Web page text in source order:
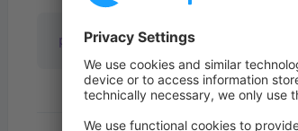
pnpm build